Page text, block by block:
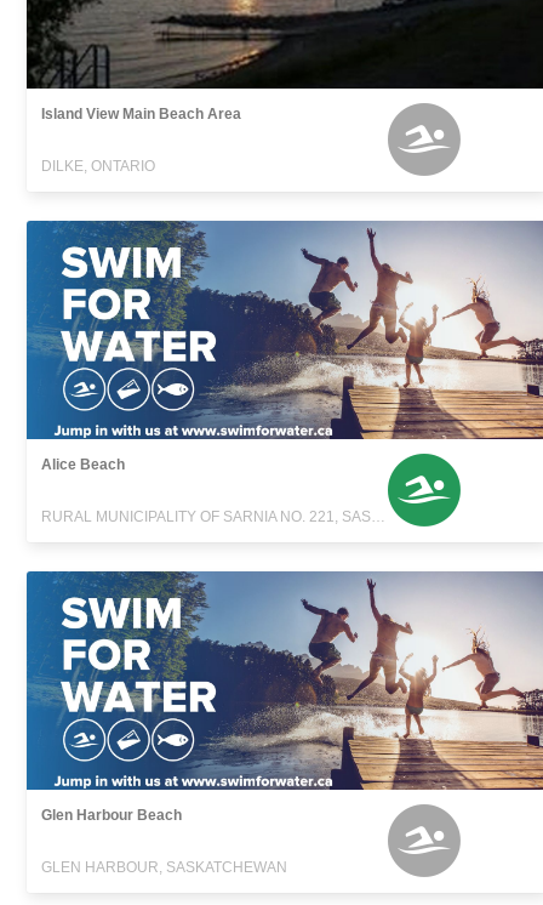
Island View Main Beach Area
DILKE, ONTARIO
Alice Beach
RURAL MUNICIPALITY OF SARNIA NO. 221, SASKATCHEWAN
Glen Harbour Beach
GLEN HARBOUR, SASKATCHEWAN